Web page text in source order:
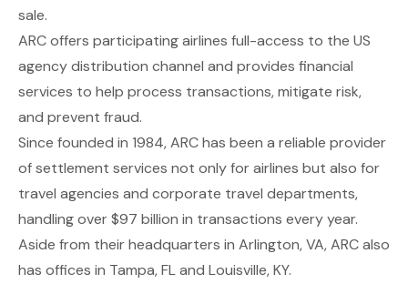
sale.
ARC offers participating airlines full-access to the US
agency distribution channel and provides financial
services to help process transactions, mitigate risk,
and prevent fraud.
Since founded in 1984, ARC has been a reliable provider
of settlement services not only for airlines but also for
travel agencies and corporate travel departments,
handling over $97 billion in transactions every year.
Aside from their headquarters in Arlington, VA, ARC also
has offices in Tampa, FL and Louisville, KY.